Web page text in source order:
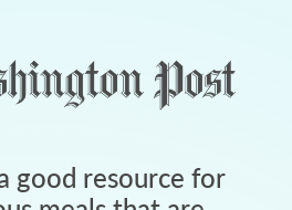
good resource for